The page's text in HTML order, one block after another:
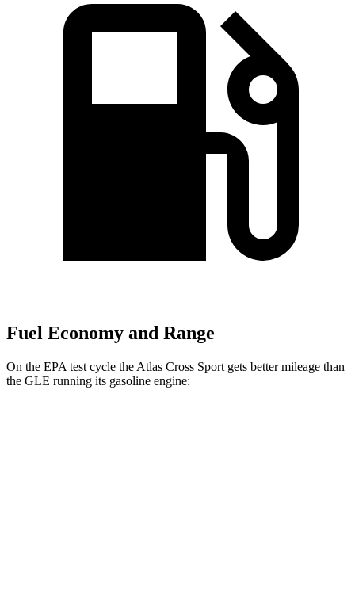
Fuel Economy and Range
On the EPA test cycle the Atlas Cross Sport gets better mileage than
the GLE running its gasoline engine: